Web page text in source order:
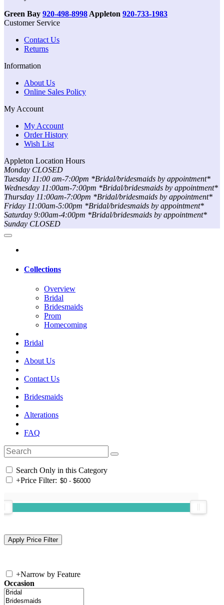
Green Bay 920-498-8998 Appleton 920-733-1983
Customer Service
Contact Us
Returns
Information
About Us
Online Sales Policy
My Account
My Account
Order History
Wish List
Appleton Location Hours
Monday CLOSED
Tuesday 11:00 am-7:00pm *Bridal/bridesmaids by appointment*
Wednesday 11:00am-7:00pm *Bridal/bridesmaids by appointment*
Thursday 11:00am-7:00pm *Bridal/bridesmaids by appointment*
Friday 11:00am-5:00pm *Bridal/bridesmaids by appointment*
Saturday 9:00am-4:00pm *Bridal/bridesmaids by appointment*
Sunday CLOSED
Collections
Overview
Bridal
Bridesmaids
Prom
Homecoming
Bridal
About Us
Contact Us
Bridesmaids
Alterations
FAQ
Search Only in this Category
+Price Filter:
+Narrow by Feature
Occasion